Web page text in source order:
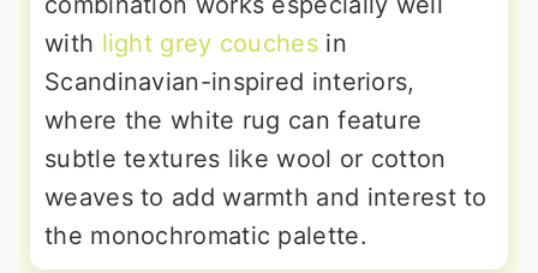
with light grey couchesin
Scandinavian-inspired interiors,
where the white rug can feature
subtle textures like wool or cotton
weaves to add warmth and interest to
the monochromatic palette.